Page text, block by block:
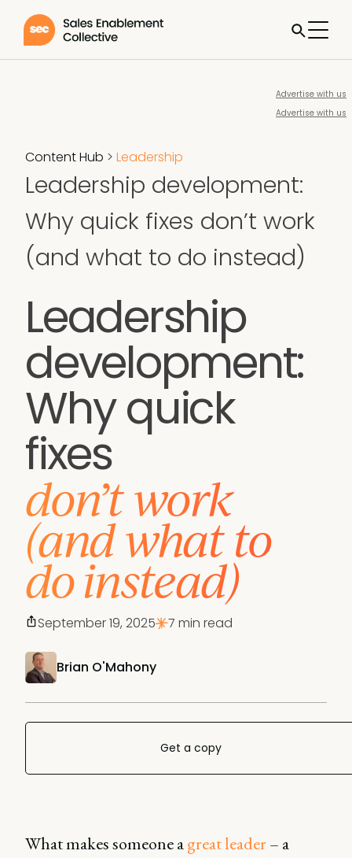
Advertise with us
Advertise with us
Content Hub > Leadership
Leadership development:
Why quick fixes don’t work
(and what to do instead)
Leadership
development:
Why quick
fixes
don’t work
(and what to
do instead)
Brian O'Mahony
September 19, 2025 7 min read
Get a copy
What makes someone agreat leader– a